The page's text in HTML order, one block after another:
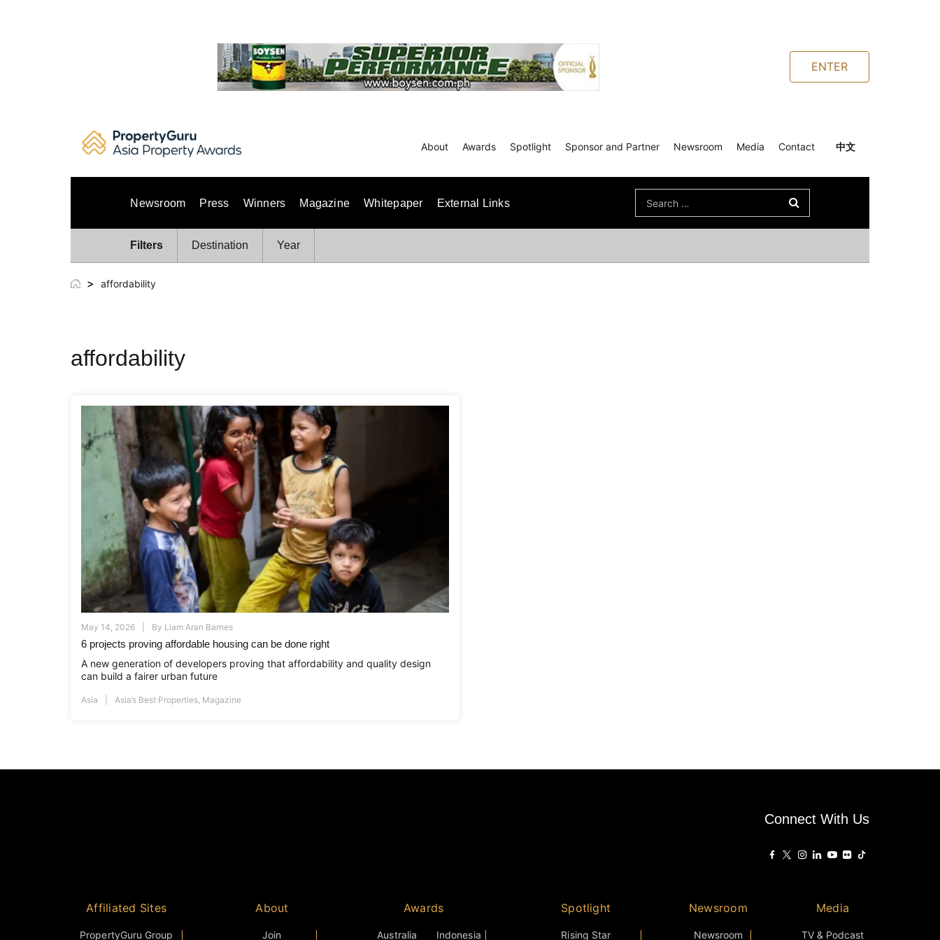
ENTER
About Awards Spotlight Sponsor and Partner Newsroom Media Contact 中文
Newsroom Press Winners Magazine Whitepaper External Links
Search
for:
Filters Destination Year
> affordability
affordability
May 14, 2026 By Liam Aran Barnes
6 projects proving affordable housing can be done right
A new generation of developers proving that affordability and quality design
can build a fairer urban future
Asia Asia’s Best Properties, Magazine
Connect With Us
Affiliated Sites
PropertyGuru Group
About
Join
Awards
Australia Indonesia
Spotlight
Rising Star
Newsroom
Newsroom
Media
TV & Podcast